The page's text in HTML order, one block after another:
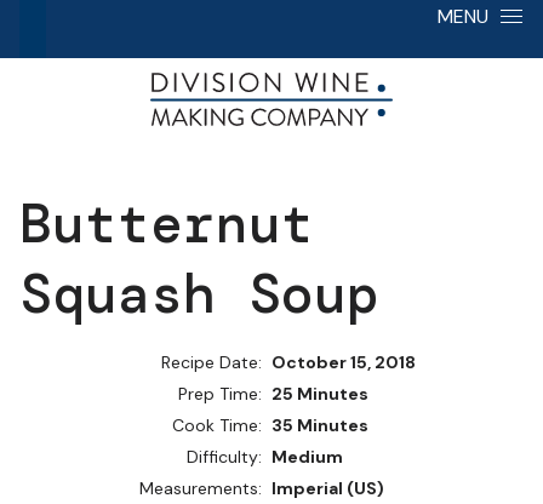
MENU
Butternut
Squash Soup
Recipe Date: October 15, 2018
Prep Time: 25 Minutes
Cook Time: 35 Minutes
Difficulty: Medium
Measurements: Imperial (US)